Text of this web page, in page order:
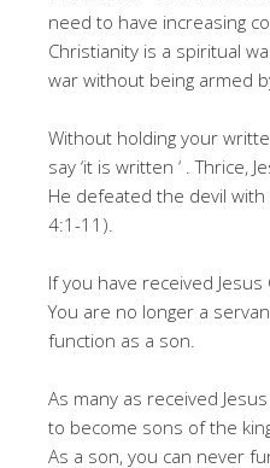
need to have increasing
Christianity is a spiritual
war without being armed
Without holding your
say ‘it is written ‘ . Thrice,
He defeated the devil with
4:1-11).
If you have received
You are no longer a
function as a son.
As many as received
to become sons of the
As a son, you can never